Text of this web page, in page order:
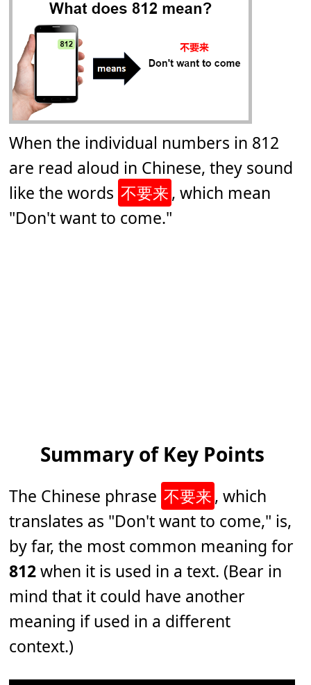
When the individual numbers in 812
are read aloud in Chinese, they sound
like the words 不要来, which mean
"Don't want to come."
Summary of Key Points
The Chinese phrase 不要来, which
translates as "Don't want to come," is,
by far, the most common meaning for
812when it is used in a text. (Bear in
mind that it could have another
meaning if used in a different
context.)